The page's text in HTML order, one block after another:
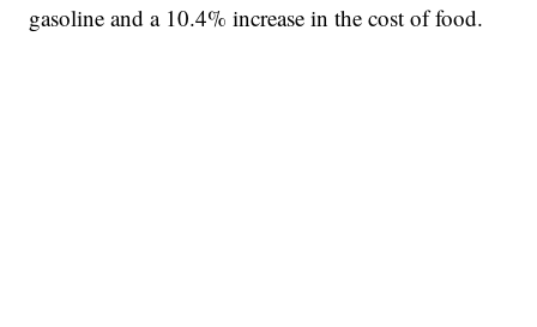
gasoline and a 10.4% increase in the cost of food.